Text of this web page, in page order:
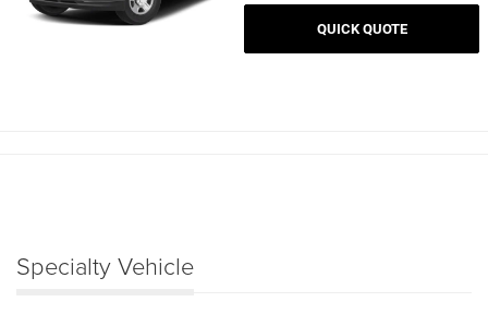
QUICK QUOTE
Specialty Vehicle